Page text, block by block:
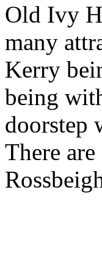
Old Ivy
many
Kerry
being
doorstep
There